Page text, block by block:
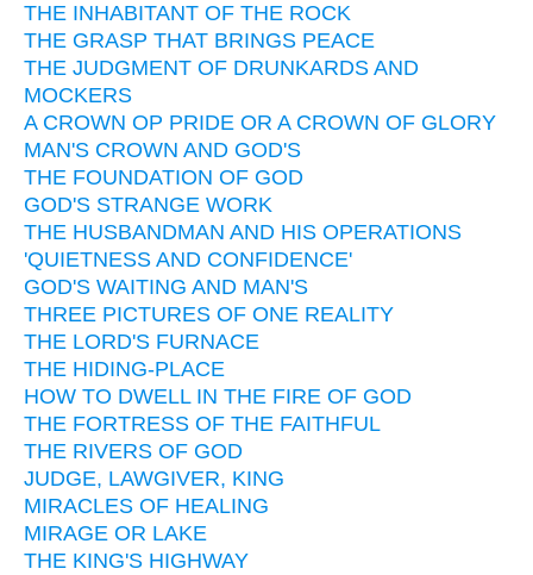
THE INHABITANT OF THE ROCK
THE GRASP THAT BRINGS PEACE
THE JUDGMENT OF DRUNKARDS AND
MOCKERS
A CROWN OP PRIDE OR A CROWN OF GLORY
MAN'S CROWN AND GOD'S
THE FOUNDATION OF GOD
GOD'S STRANGE WORK
THE HUSBANDMAN AND HIS OPERATIONS
'QUIETNESS AND CONFIDENCE'
GOD'S WAITING AND MAN'S
THREE PICTURES OF ONE REALITY
THE LORD'S FURNACE
THE HIDING-PLACE
HOW TO DWELL IN THE FIRE OF GOD
THE FORTRESS OF THE FAITHFUL
THE RIVERS OF GOD
JUDGE, LAWGIVER, KING
MIRACLES OF HEALING
MIRAGE OR LAKE
THE KING'S HIGHWAY